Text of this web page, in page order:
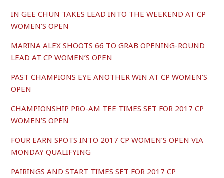
IN GEE CHUN TAKES LEAD INTO THE WEEKEND AT CP
WOMEN’S OPEN
MARINA ALEX SHOOTS 66 TO GRAB OPENING-ROUND
LEAD AT CP WOMEN’S OPEN
PAST CHAMPIONS EYE ANOTHER WIN AT CP WOMEN’S
OPEN
CHAMPIONSHIP PRO-AM TEE TIMES SET FOR 2017 CP
WOMEN’S OPEN
FOUR EARN SPOTS INTO 2017 CP WOMEN’S OPEN VIA
MONDAY QUALIFYING
PAIRINGS AND START TIMES SET FOR 2017 CP